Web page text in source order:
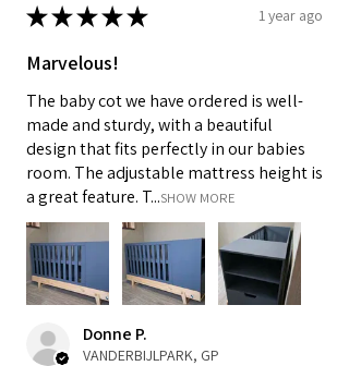
★★★★★ 1 year ago
Marvelous!
The baby cot we have ordered is well-
made and sturdy, with a beautiful
design that fits perfectly in our babies
room. The adjustable mattress height is
a great feature. T...SHOW MORE
Donne P.
VANDERBIJLPARK, GP